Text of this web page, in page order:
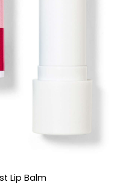
Lip Balm